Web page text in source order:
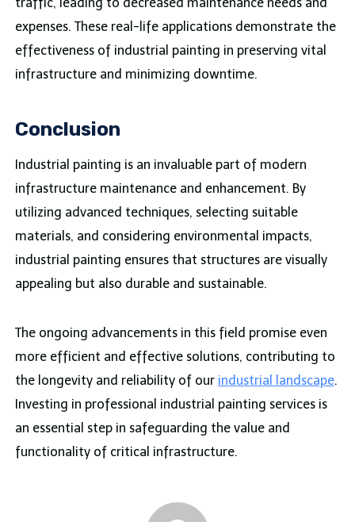
expenses. These real-life applications demonstrate the
effectiveness of industrial painting in preserving vital
infrastructure and minimizing downtime.
Conclusion
Industrial painting is an invaluable part of modern
infrastructure maintenance and enhancement. By
utilizing advanced techniques, selecting suitable
materials, and considering environmental impacts,
industrial painting ensures that structures are visually
appealing but also durable and sustainable.
The ongoing advancements in this field promise even
more efficient and effective solutions, contributing to
the longevity and reliability of our industrial landscape.
Investing in professional industrial painting services is
an essential step in safeguarding the value and
functionality of critical infrastructure.